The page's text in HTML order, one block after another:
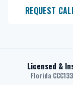
REQUEST
Licensed &
Florida